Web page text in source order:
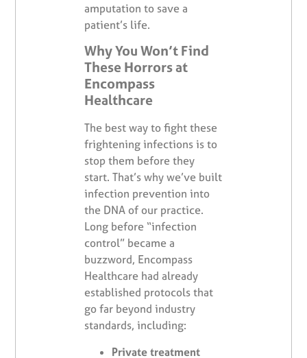
amputation to save a
patient’s life.
Why You Won’t Find
These Horrors at
Encompass
Healthcare
The best way to fight these
frightening infections is to
stop them before they
start. That’s why we’ve built
infection prevention into
the DNA of our practice.
Long before “infection
control” became a
buzzword, Encompass
Healthcare had already
established protocols that
go far beyond industry
standards, including:
Private treatment